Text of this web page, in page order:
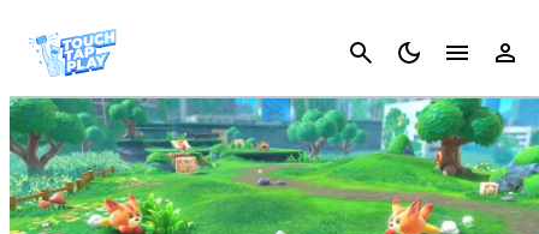
Cancel